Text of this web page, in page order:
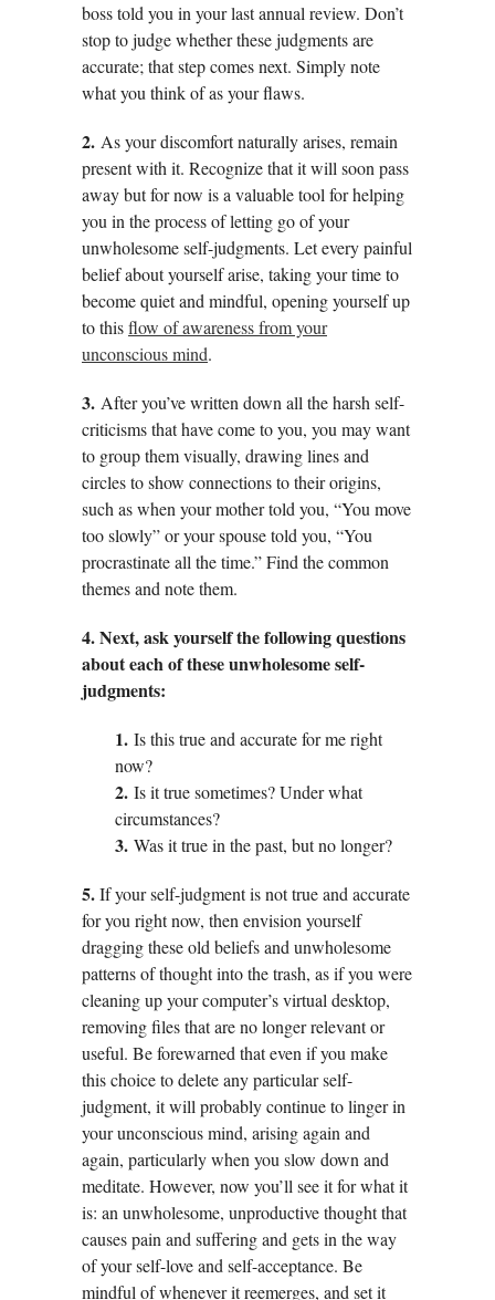
boss told you in your last annual review. Don’t
stop to judge whether these judgments are
accurate; that step comes next. Simply note
what you think of as your flaws.
2. As your discomfort naturally arises, remain
present with it. Recognize that it will soon pass
away but for now is a valuable tool for helping
you in the process of letting go of your
unwholesome self-judgments. Let every painful
belief about yourself arise, taking your time to
become quiet and mindful, opening yourself up
to thisflow of awareness from your
unconscious mind.
3. After you’ve written down all the harsh self-
criticisms that have come to you, you may want
to group them visually, drawing lines and
circles to show connections to their origins,
such as when your mother told you, “You move
too slowly” or your spouse told you, “You
procrastinate all the time.” Find the common
themes and note them.
4. Next, ask yourself the following questions
about each of these unwholesome self-
judgments:
1. Is this true and accurate for me right
now?
2. Is it true sometimes? Under what
circumstances?
3. Was it true in the past, but no longer?
5.If your self-judgment is not true and accurate
for you right now, then envision yourself
dragging these old beliefs and unwholesome
patterns of thought into the trash, as if you were
cleaning up your computer’s virtual desktop,
removing files that are no longer relevant or
useful. Be forewarned that even if you make
this choice to delete any particular self-
judgment, it will probably continue to linger in
your unconscious mind, arising again and
again, particularly when you slow down and
meditate. However, now you’ll see it for what it
is: an unwholesome, unproductive thought that
causes pain and suffering and gets in the way
of your self-love and self-acceptance. Be
mindful of whenever it reemerges, and set it